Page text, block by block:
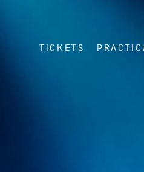
TICKETS